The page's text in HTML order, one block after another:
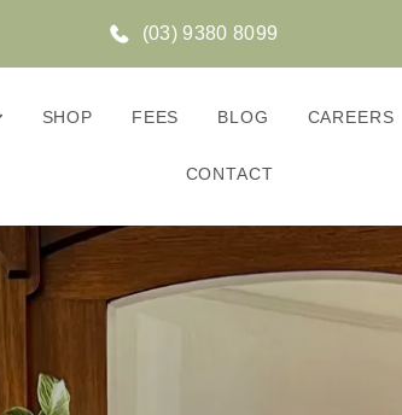
(03) 9380 8099
SHOP FEES BLOG CAREERS
CONTACT